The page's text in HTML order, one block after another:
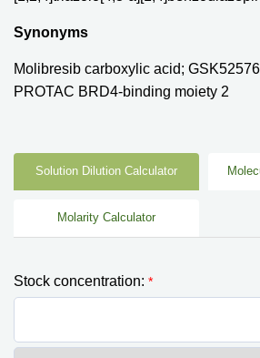
Synonyms
Molibresib carboxylic acid;
PROTAC BRD4-binding moiety 2
Solution Dilution Calculator
Molarity Calculator
Stock concentration: *